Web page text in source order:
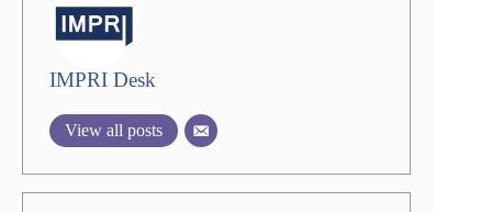
IMPRI Desk
View all posts